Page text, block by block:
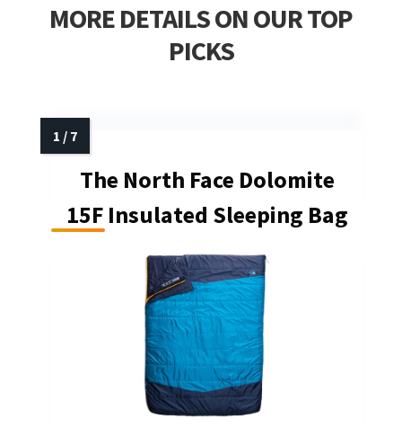
MORE DETAILS ON OUR TOP
PICKS
The North Face Dolomite
15F Insulated Sleeping Bag